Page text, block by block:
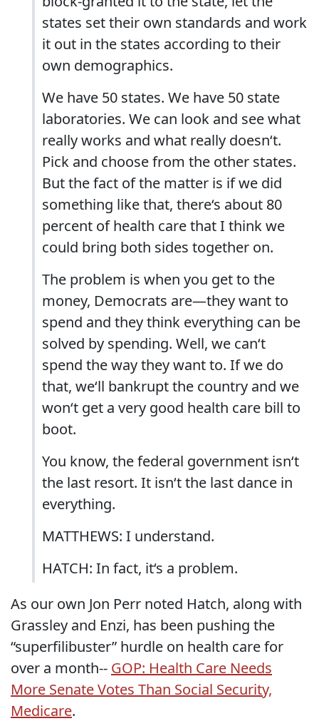
states set their own standards and work
it out in the states according to their
own demographics.
We have 50 states. We have 50 state
laboratories. We can look and see what
really works and what really doesn‘t.
Pick and choose from the other states.
But the fact of the matter is if we did
something like that, there‘s about 80
percent of health care that I think we
could bring both sides together on.
The problem is when you get to the
money, Democrats are—they want to
spend and they think everything can be
solved by spending. Well, we can‘t
spend the way they want to. If we do
that, we‘ll bankrupt the country and we
won‘t get a very good health care bill to
boot.
You know, the federal government isn‘t
the last resort. It isn‘t the last dance in
everything.
MATTHEWS: I understand.
HATCH: In fact, it‘s a problem.
As our own Jon Perr noted Hatch, along with
Grassley and Enzi, has been pushing the
“superfilibuster” hurdle on health care for
over a month-- GOP: Health Care Needs
More Senate Votes Than Social Security,
Medicare.